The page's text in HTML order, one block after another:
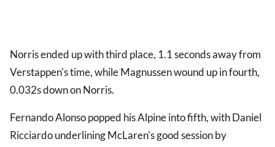
Norris ended up with third place, 1.1 seconds away from
Verstappen's time, while Magnussen wound up in fourth,
0.032s down on Norris.
Fernando Alonso popped his Alpine into fifth, with Daniel
Ricciardo underlining McLaren's good session by